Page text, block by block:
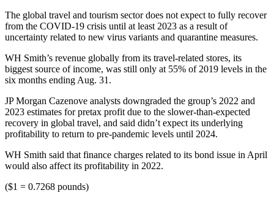
The global travel and tourism sector does not expect to fully recover
from the COVID-19 crisis until at least 2023 as a result of
uncertainty related to new virus variants and quarantine measures.
WH Smith’s revenue globally from its travel-related stores, its
biggest source of income, was still only at 55% of 2019 levels in the
six months ending Aug. 31.
JP Morgan Cazenove analysts downgraded the group’s 2022 and
2023 estimates for pretax profit due to the slower-than-expected
recovery in global travel, and said didn’t expect its underlying
profitability to return to pre-pandemic levels until 2024.
WH Smith said that finance charges related to its bond issue in April
would also affect its profitability in 2022.
($1 = 0.7268 pounds)